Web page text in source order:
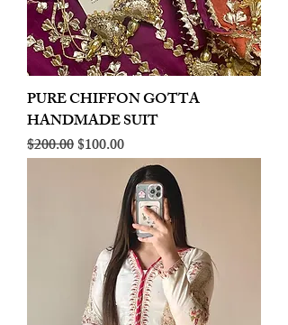
PURE CHIFFON GOTTA
HANDMADE SUIT
Regular Price
$200.00Sale Price
$100.00